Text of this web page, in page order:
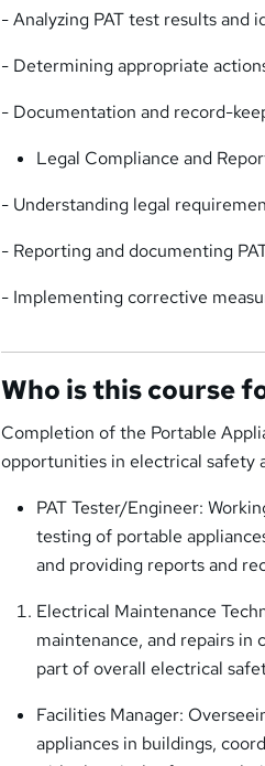
- Analyzing PAT test results
- Determining appropriate
- Documentation and record-
Legal Compliance and
- Understanding legal
- Reporting and documenting
- Implementing corrective
Who is this course
Completion of the Portable
opportunities in electrical safety
PAT Tester/Engineer:
testing of portable
and providing reports and
Electrical Maintenance
maintenance, and repairs in
part of overall electrical
Facilities Manager:
appliances in buildings,